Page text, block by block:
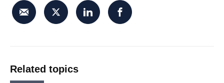
Related topics